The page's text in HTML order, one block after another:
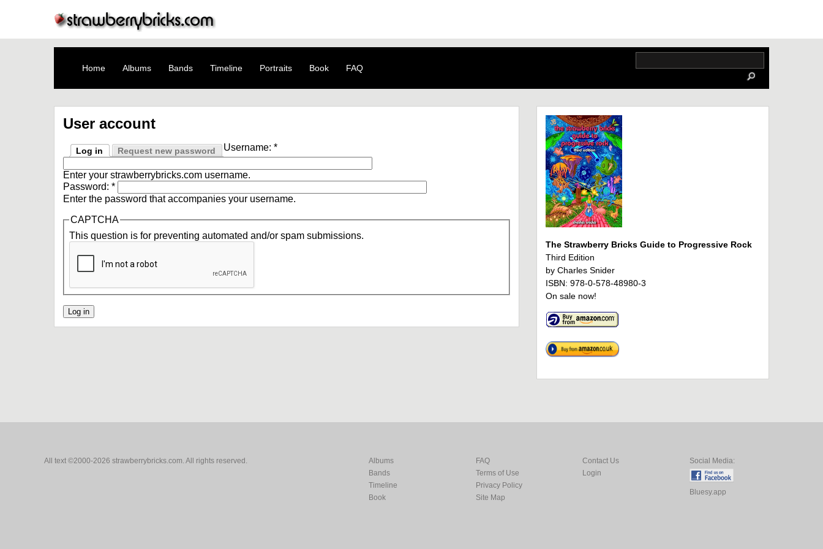
Home Albums Bands Timeline Portraits Book FAQ
User account
Log in Request new password Username: *
Enter your strawberrybricks.com username.
Password: *
Enter the password that accompanies your username.
CAPTCHA
This question is for preventing automated and/or spam submissions.
The Strawberry Bricks Guide to Progressive Rock
Third Edition
by Charles Snider
ISBN: 978-0-578-48980-3
On sale now!
All text ©2000-2026 strawberrybricks.com. All rights reserved.
Albums
Bands
Timeline
Book
FAQ
Terms of Use
Privacy Policy
Site Map
Contact Us
Login
Social Media:
Bluesy.app